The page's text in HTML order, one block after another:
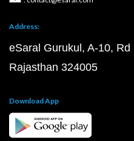
Address:
eSaral Gurukul, A-10,
Rajasthan 324005
Download App